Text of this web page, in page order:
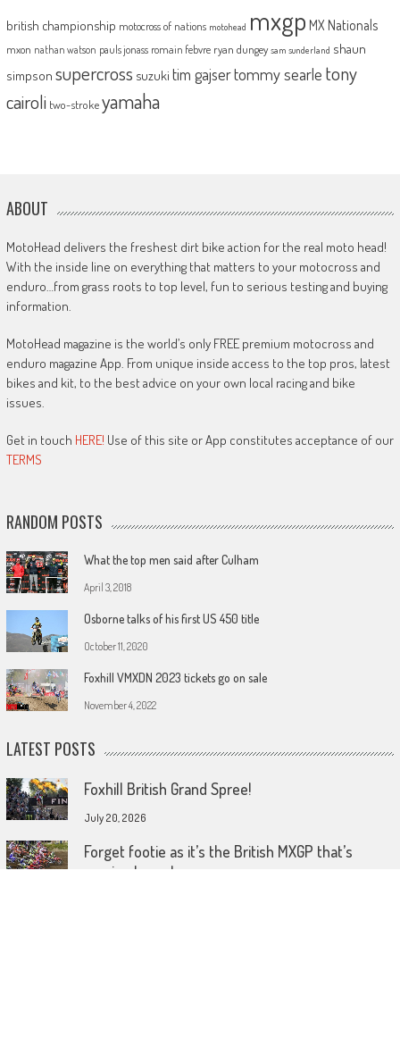
british championship motocross of nations motohead mxgp MX Nationals
mxon nathan watson pauls jonass romain febvre ryan dungey sam sunderland shaun
simpson supercross suzuki tim gajsertommy searle tony
cairoli two-strokeyamaha
ABOUT
MotoHead delivers the freshest dirt bike action for the real moto head!
With the inside line on everything that matters to your motocross and
enduro…from grass roots to top level, fun to serious testing and buying
information.
MotoHead magazine is the world’s only FREE premium motocross and
enduro magazine App. From unique inside access to the top pros, latest
bikes and kit, to the best advice on your own local racing and bike
issues.
Get in touch HERE! Use of this site or App constitutes acceptance of our
TERMS
RANDOM POSTS
What the top men said after Culham
April 3, 2018
Osborne talks of his first US 450 title
October 11, 2020
Foxhill VMXDN 2023 tickets go on sale
November 4, 2022
LATEST POSTS
Foxhill British Grand Spree!
July 20, 2026
Forget footie as it’s the British MXGP that’s
coming home!